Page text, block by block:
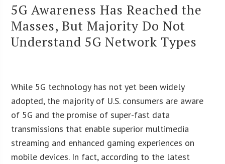
5G Awareness Has Reached the
Masses, But Majority Do Not
Understand 5G Network Types
While 5G technology has not yet been widely
adopted, the majority of U.S. consumers are aware
of 5G and the promise of super-fast data
transmissions that enable superior multimedia
streaming and enhanced gaming experiences on
mobile devices. In fact, according to the latest